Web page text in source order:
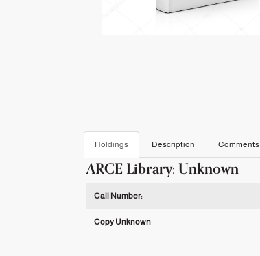
Holdings Description Comments
ARCE Library: Unknown
Call Number:
Copy Unknown